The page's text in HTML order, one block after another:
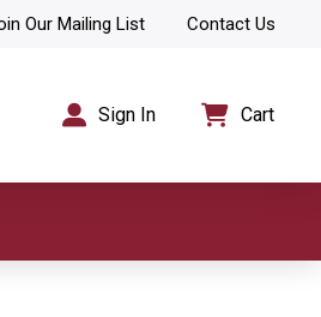
Our Mailing List Contact Us
Sign In Cart